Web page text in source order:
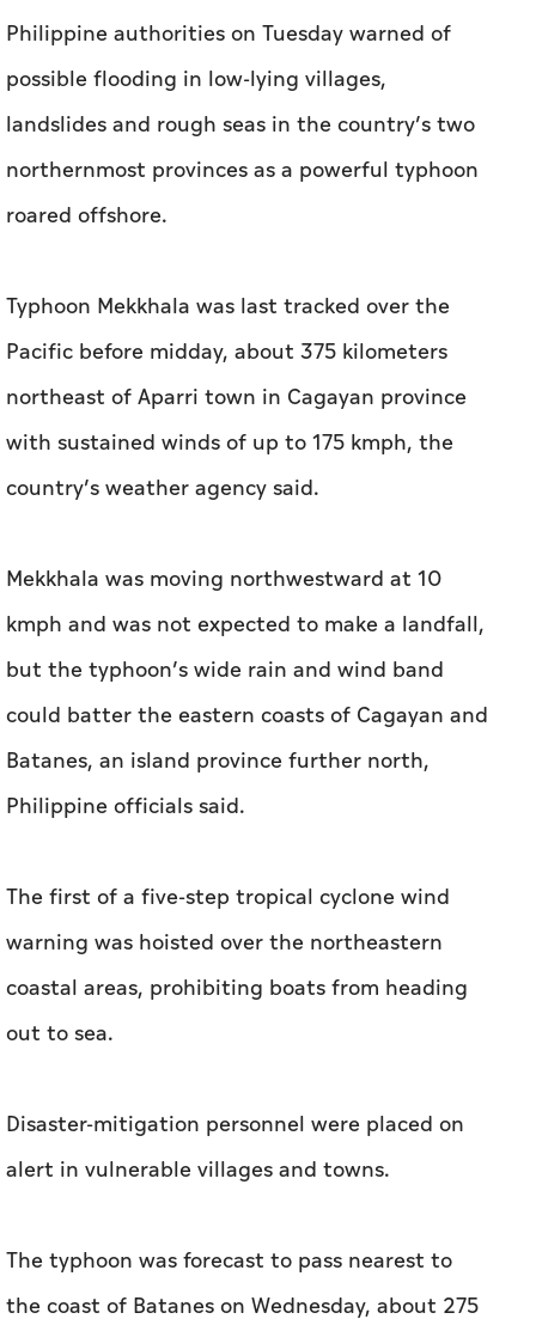
Philippine authorities on Tuesday warned of
possible flooding in low-lying villages,
landslides and rough seas in the country’s two
northernmost provinces as a powerful typhoon
roared offshore.
Typhoon Mekkhala was last tracked over the
Pacific before midday, about 375 kilometers
northeast of Aparri town in Cagayan province
with sustained winds of up to 175 kmph, the
country’s weather agency said.
Mekkhala was moving northwestward at 10
kmph and was not expected to make a landfall,
but the typhoon’s wide rain and wind band
could batter the eastern coasts of Cagayan and
Batanes, an island province further north,
Philippine officials said.
The first of a five-step tropical cyclone wind
warning was hoisted over the northeastern
coastal areas, prohibiting boats from heading
out to sea.
Disaster-mitigation personnel were placed on
alert in vulnerable villages and towns.
The typhoon was forecast to pass nearest to
the coast of Batanes on Wednesday, about 275